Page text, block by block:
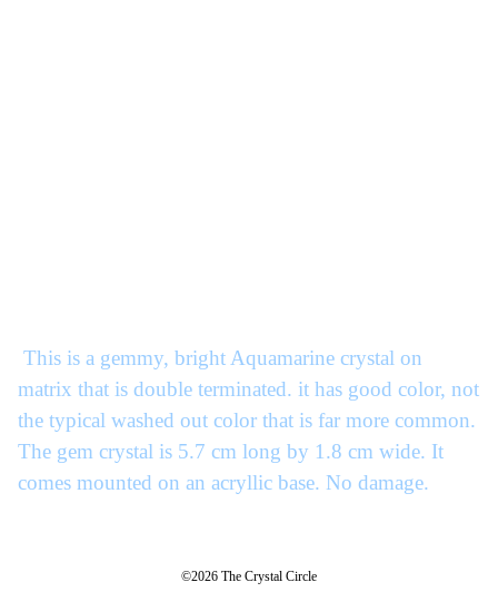
This is a gemmy, bright Aquamarine crystal on
matrix that is double terminated. it has good color, not
the typical washed out color that is far more common.
The gem crystal is 5.7 cm long by 1.8 cm wide. It
comes mounted on an acryllic base. No damage.
©2026 The Crystal Circle